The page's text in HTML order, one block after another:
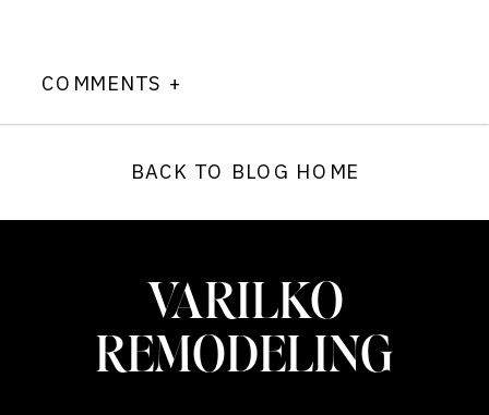
COMMENTS +
BACK TO BLOG HOME
VARILKO
REMODELING